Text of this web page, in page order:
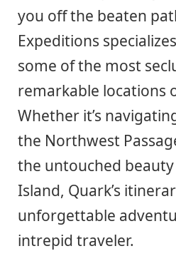
you off the beaten
Expeditions
some of the most
remarkable locations
Whether it’s
the Northwest
the untouched
Island, Quark’s
unforgettable
intrepid traveler.